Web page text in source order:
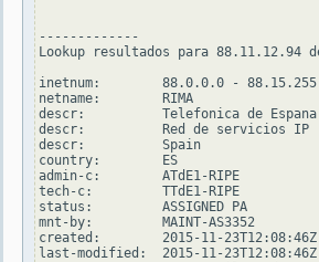
-------------
Lookup resultados para
inetnum:        88.0.0.0 -
netname:        RIMA
descr:          Telefonica de Espana
descr:          Red de servicios IP
descr:          Spain
country:        ES
admin-c:        ATdE1-RIPE
tech-c:         TTdE1-RIPE
status:         ASSIGNED PA
mnt-by:         MAINT-AS3352
created:        2015-11-23T12:08:46Z
last-modified:  2015-11-23T12:08:46Z